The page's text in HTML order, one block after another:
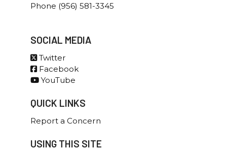
Phone (956) 581-3345
SOCIAL MEDIA
Twitter
Facebook
YouTube
QUICK LINKS
Report a Concern
USING THIS SITE